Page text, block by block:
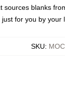
sources blanks
for you by
SKU: